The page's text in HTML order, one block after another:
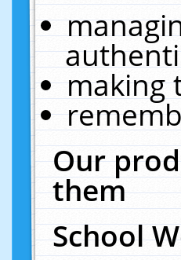
making
Our
them
School